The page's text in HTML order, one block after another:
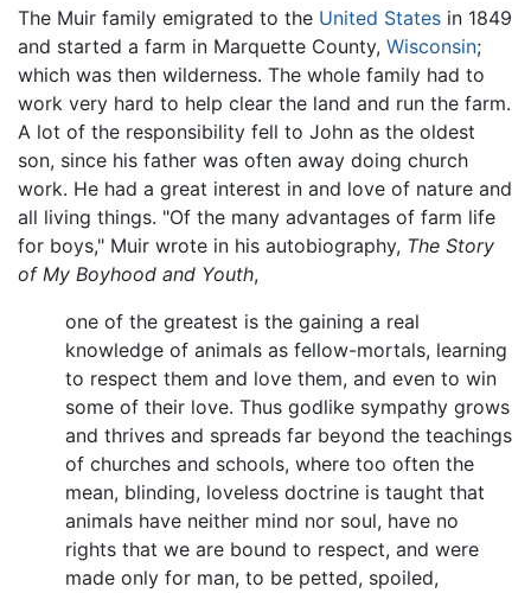
The Muir family emigrated to the United States in 1849
and started a farm in Marquette County, Wisconsin;
which was then wilderness. The whole family had to
work very hard to help clear the land and run the farm.
A lot of the responsibility fell to John as the oldest
son, since his father was often away doing church
work. He had a great interest in and love of nature and
all living things. "Of the many advantages of farm life
for boys," Muir wrote in his autobiography, The Story
of My Boyhood and Youth,
one of the greatest is the gaining a real
knowledge of animals as fellow-mortals, learning
to respect them and love them, and even to win
some of their love. Thus godlike sympathy grows
and thrives and spreads far beyond the teachings
of churches and schools, where too often the
mean, blinding, loveless doctrine is taught that
animals have neither mind nor soul, have no
rights that we are bound to respect, and were
made only for man, to be petted, spoiled,